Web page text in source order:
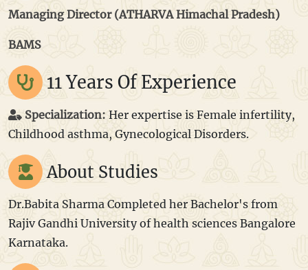
Managing Director (ATHARVA Himachal Pradesh)
BAMS
11 Years Of Experience
Specialization: Her expertise is Female infertility,
Childhood asthma, Gynecological Disorders.
About Studies
Dr.Babita Sharma Completed her Bachelor's from
Rajiv Gandhi University of health sciences Bangalore
Karnataka.